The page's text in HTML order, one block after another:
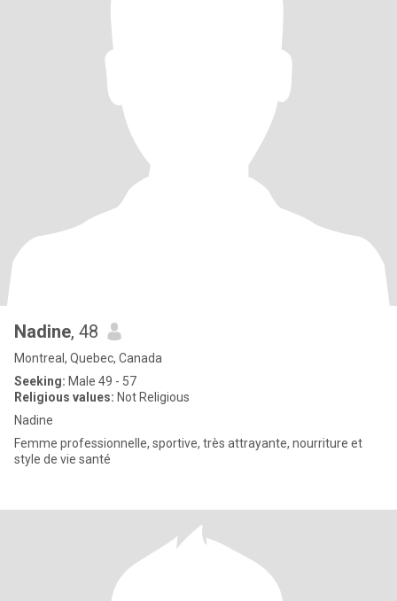
Nadine, 48
Montreal, Quebec, Canada
Seeking: Male 49 - 57
Religious values: Not Religious
Nadine
Femme professionnelle, sportive, très attrayante, nourriture et
style de vie santé